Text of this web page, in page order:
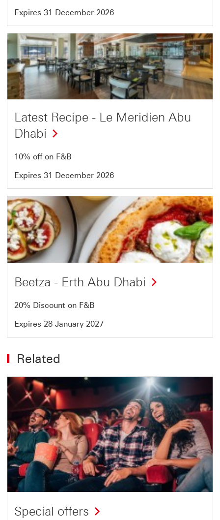
Expires 31 December 2026
Offer
3
of
4
Latest Recipe - Le Meridien Abu
Dhabi
10% off on F&B
Expires 31 December 2026
Offer
4
of
4
Beetza - Erth Abu Dhabi
20% Discount on F&B
Expires 28 January 2027
Related
Special offers